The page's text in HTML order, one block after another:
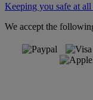
Keeping you safe at all
We accept the